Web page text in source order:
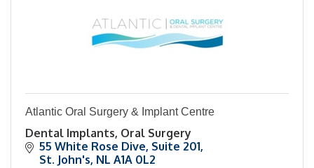
Atlantic Oral Surgery & Implant Centre
Dental Implants, Oral Surgery
55 White Rose Dive Suite 201
St. John's NL A1A 0L2